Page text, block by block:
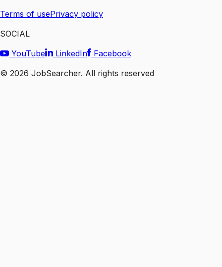
Terms of usePrivacy policy
SOCIAL
YouTube
LinkedIn
Facebook
© 2026 JobSearcher. All rights reserved